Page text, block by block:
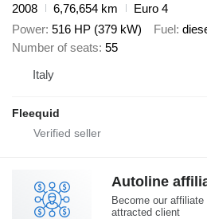
2008
6,76,654 km
Euro 4
Power 516 HP (379 kW) Fuel
Number of seats 55
Italy
Fleequid
Autoline
Become our
attracted client